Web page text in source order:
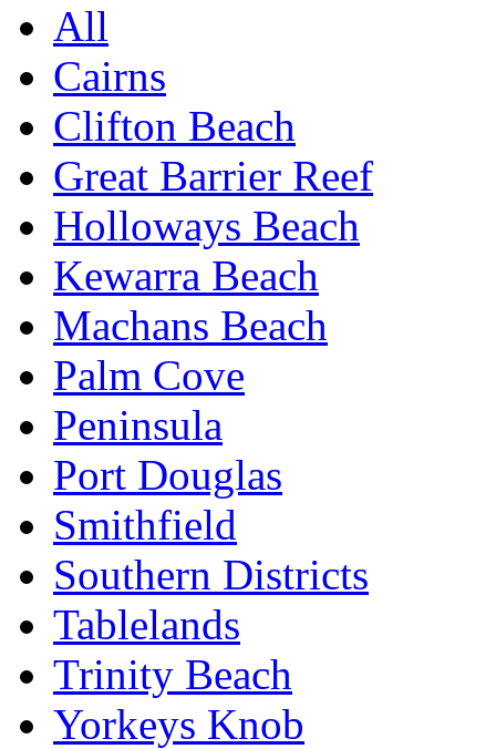
All
Cairns
Clifton Beach
Great Barrier Reef
Holloways Beach
Kewarra Beach
Machans Beach
Palm Cove
Peninsula
Port Douglas
Smithfield
Southern Districts
Tablelands
Trinity Beach
Yorkeys Knob